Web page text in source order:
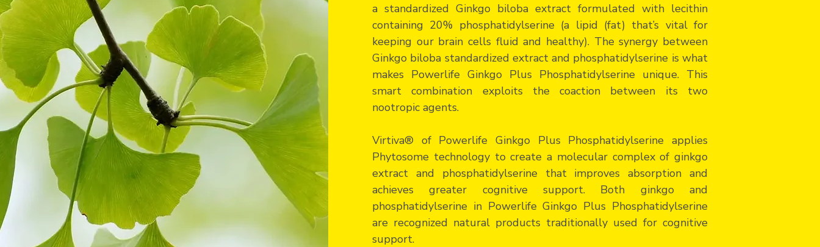
a standardized Ginkgo biloba extract formulated with lecithin
containing 20% phosphatidylserine (a lipid (fat) that’s vital for
keeping our brain cells fluid and healthy). The synergy between
Ginkgo biloba standardized extract and phosphatidylserine is what
makes Powerlife Ginkgo Plus Phosphatidylserine unique. This
smart combination exploits the coaction between its two
nootropic agents.
Virtiva® of Powerlife Ginkgo Plus Phosphatidylserine applies
Phytosome technology to create a molecular complex of ginkgo
extract and phosphatidylserine that improves absorption and
achieves greater cognitive support. Both ginkgo and
phosphatidylserine in Powerlife Ginkgo Plus Phosphatidylserine
are recognized natural products traditionally used for cognitive
support.